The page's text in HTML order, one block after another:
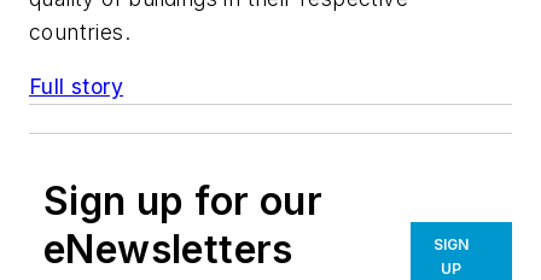
countries.
Full story
Sign up for our
eNewsletters
SIGN
UP